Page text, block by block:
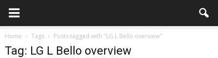
Home Tags Posts tagged with "LG L Bello overview"
Tag: LG L Bello overview